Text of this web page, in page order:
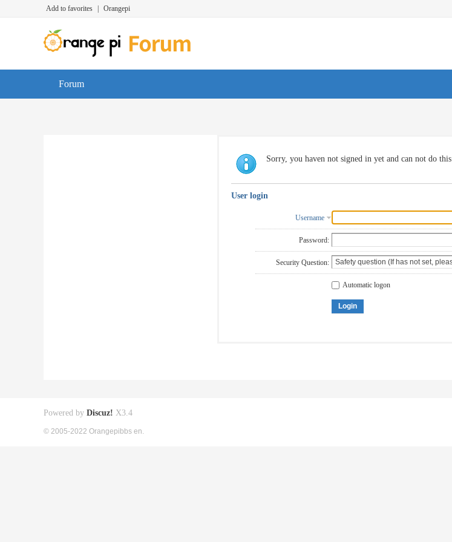
Add to favorites Orangepi
Forum
Sorry, you haven not signed in yet and can not do this
User login
Username
Password:
Security Question:
Automatic logon
Login
Powered by Discuz! X3.4
© 2005-2022 Orangepibbs en.